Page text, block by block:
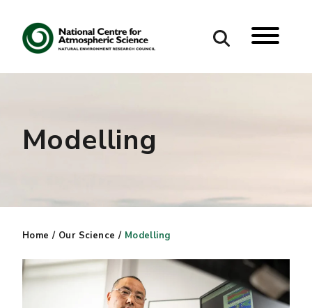
Search our site
Modelling
Home / Our Science / Modelling